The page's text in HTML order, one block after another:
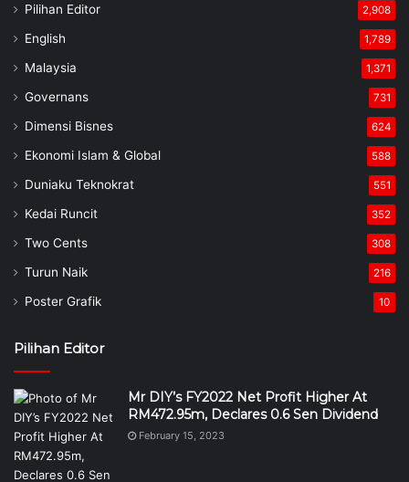
Pilihan Editor 2,908
English 1,789
Malaysia 1,371
Governans 731
Dimensi Bisnes 624
Ekonomi Islam & Global 588
Duniaku Teknokrat 551
Kedai Runcit 352
Two Cents 308
Turun Naik 216
Poster Grafik 10
Pilihan Editor
Mr DIY’s FY2022 Net Profit Higher At
RM472.95m, Declares 0.6 Sen Dividend
February 15, 2023